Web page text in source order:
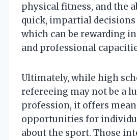
physical fitness, and the
quick, impartial decisions
which can be rewarding
and professional
Ultimately, while high
refereeing may not be a
profession, it offers
opportunities for
about the sport. Those